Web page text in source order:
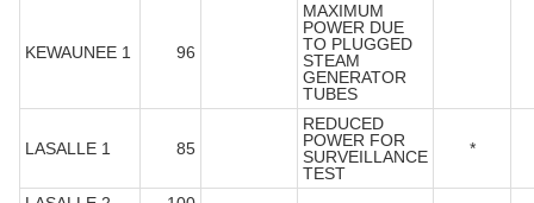
KEWAUNEE 1 96
MAXIMUM
POWER DUE
TO PLUGGED
STEAM
GENERATOR
TUBES
LASALLE 1 85
REDUCED
POWER FOR
SURVEILLANCE
TEST
*